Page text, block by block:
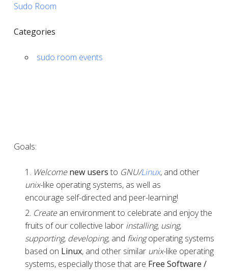
Sudo Room
Categories
sudo room events
Goals:
Welcome new users to GNU/Linux, and other
unix-like operating systems, as well as
encourage self-directed and peer-learning!
Createan environment to celebrate and enjoy the
fruits of our collective labor installing, using,
supporting, developing, and fixingoperating systems
based on Linux, and other similar unix-like operating
systems, especially those that are Free Software /